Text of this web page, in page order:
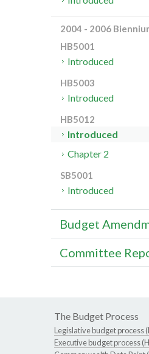
2004 - 2006
HB5001
Introduced
HB5003
Introduced
HB5012
Introduced
Chapter 2
SB5001
Introduced
Budget
Committee
The Budget Process
Legislative budget process
Executive budget process